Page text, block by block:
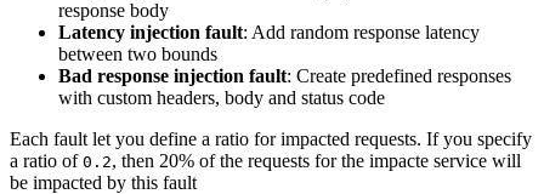
response body
Latency injection fault: Add random response latency
between two bounds
Bad response injection fault: Create predefined responses
with custom headers, body and status code
Each fault let you define a ratio for impacted requests. If you specify
a ratio of 0.2, then 20% of the requests for the impacte service will
be impacted by this fault